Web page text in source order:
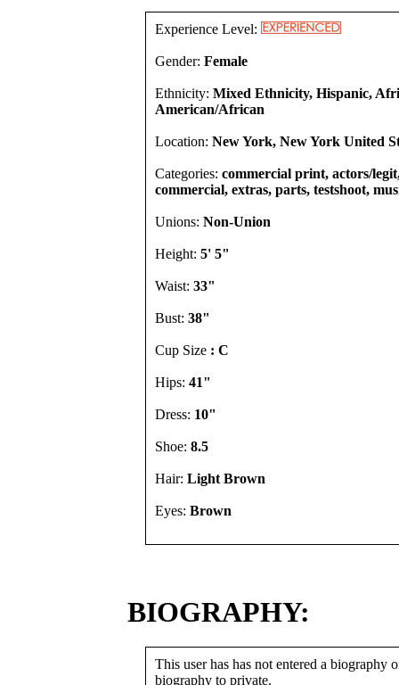
Experience Level:
Gender: Female
Ethnicity: Mixed Ethnicity, Hispanic,
American/African
Location: New York, New York United
Categories: commercial print, actors/
commercial, extras, parts, testshoot,
Unions: Non-Union
Height: 5' 5"
Waist: 33"
Bust: 38"
Cup Size : C
Hips: 41"
Dress: 10"
Shoe: 8.5
Hair: Light Brown
Eyes: Brown
BIOGRAPHY:
This user has has not entered a biography
biography to private.